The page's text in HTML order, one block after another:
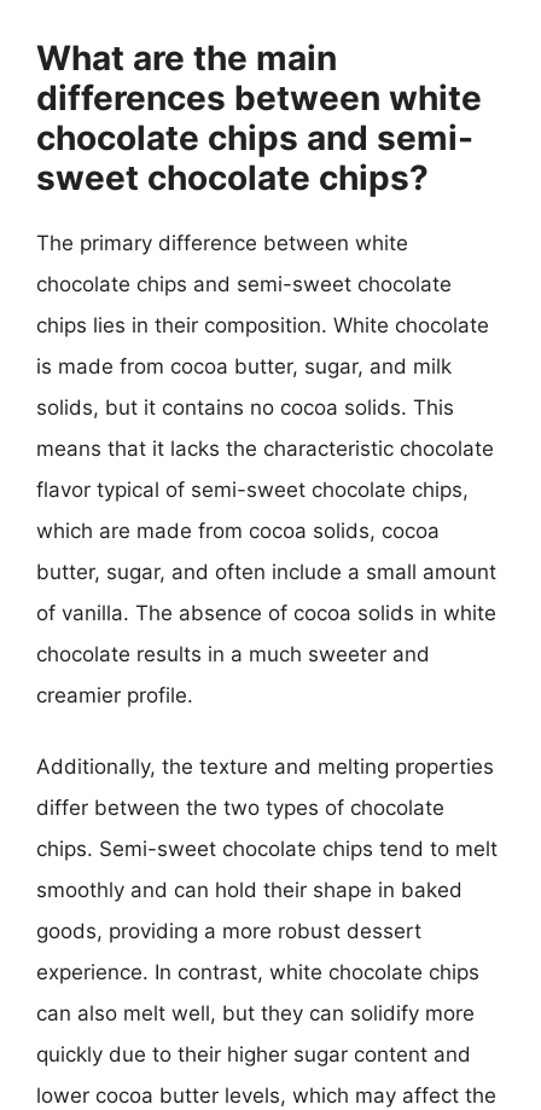
What are the main
differences between white
chocolate chips and semi-
sweet chocolate chips?
The primary difference between white
chocolate chips and semi-sweet chocolate
chips lies in their composition. White chocolate
is made from cocoa butter, sugar, and milk
solids, but it contains no cocoa solids. This
means that it lacks the characteristic chocolate
flavor typical of semi-sweet chocolate chips,
which are made from cocoa solids, cocoa
butter, sugar, and often include a small amount
of vanilla. The absence of cocoa solids in white
chocolate results in a much sweeter and
creamier profile.
Additionally, the texture and melting properties
differ between the two types of chocolate
chips. Semi-sweet chocolate chips tend to melt
smoothly and can hold their shape in baked
goods, providing a more robust dessert
experience. In contrast, white chocolate chips
can also melt well, but they can solidify more
quickly due to their higher sugar content and
lower cocoa butter levels, which may affect the